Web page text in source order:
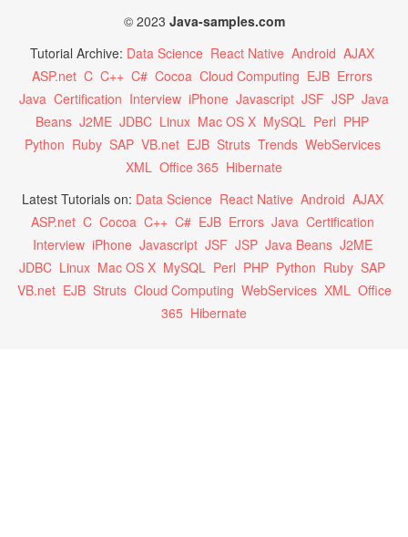
© 2023 Java-samples.com
Tutorial Archive: Data Science React Native Android AJAX
ASP.net C C++ C# Cocoa Cloud Computing EJB Errors
Java Certification Interview iPhone Javascript JSF JSP Java
Beans J2ME JDBC Linux Mac OS X MySQL Perl PHP
Python Ruby SAP VB.net EJB Struts Trends WebServices
XML Office 365 Hibernate
Latest Tutorials on: Data Science React Native Android AJAX
ASP.net C Cocoa C++ C# EJB Errors Java Certification
Interview iPhone Javascript JSF JSP Java Beans J2ME
JDBC Linux Mac OS X MySQL Perl PHP Python Ruby SAP
VB.net EJB Struts Cloud Computing WebServices XML Office
365 Hibernate